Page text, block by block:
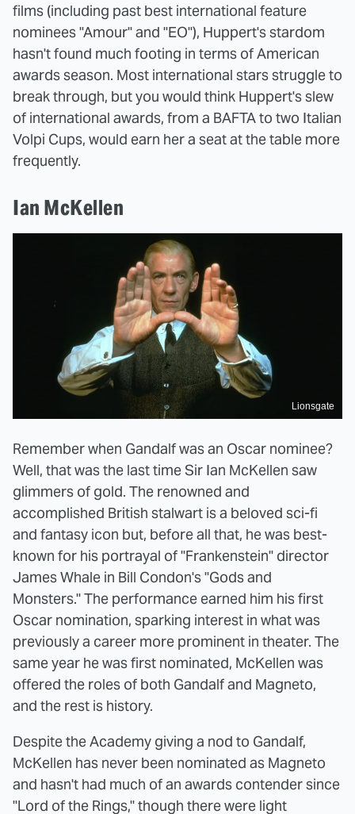
films (including past best international feature
nominees "Amour" and "EO"), Huppert's stardom
hasn't found much footing in terms of American
awards season. Most international stars struggle to
break through, but you would think Huppert's slew
of international awards, from a BAFTA to two Italian
Volpi Cups, would earn her a seat at the table more
frequently.
Ian McKellen
Lionsgate
Remember when Gandalf was an Oscar nominee?
Well, that was the last time Sir Ian McKellen saw
glimmers of gold. The renowned and
accomplished British stalwart is a beloved sci-fi
and fantasy icon but, before all that, he was best-
known for his portrayal of "Frankenstein" director
James Whale in Bill Condon's "Gods and
Monsters." The performance earned him his first
Oscar nomination, sparking interest in what was
previously a career more prominent in theater. The
same year he was first nominated, McKellen was
offered the roles of both Gandalf and Magneto,
and the rest is history.
Despite the Academy giving a nod to Gandalf,
McKellen has never been nominated as Magneto
and hasn't had much of an awards contender since
"Lord of the Rings," though there were light